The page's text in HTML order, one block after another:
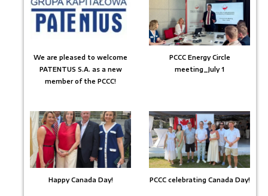
We are pleased to welcome
PATENTUS S.A. as a new
member of the PCCC!
PCCC Energy Circle
meeting_July 1
Happy Canada Day! PCCC celebrating Canada Day!